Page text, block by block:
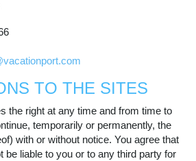
TO THE SITES
the right at any time and from time to
temporarily or permanently, the
with or without notice. You agree that
be liable to you or to any third party for